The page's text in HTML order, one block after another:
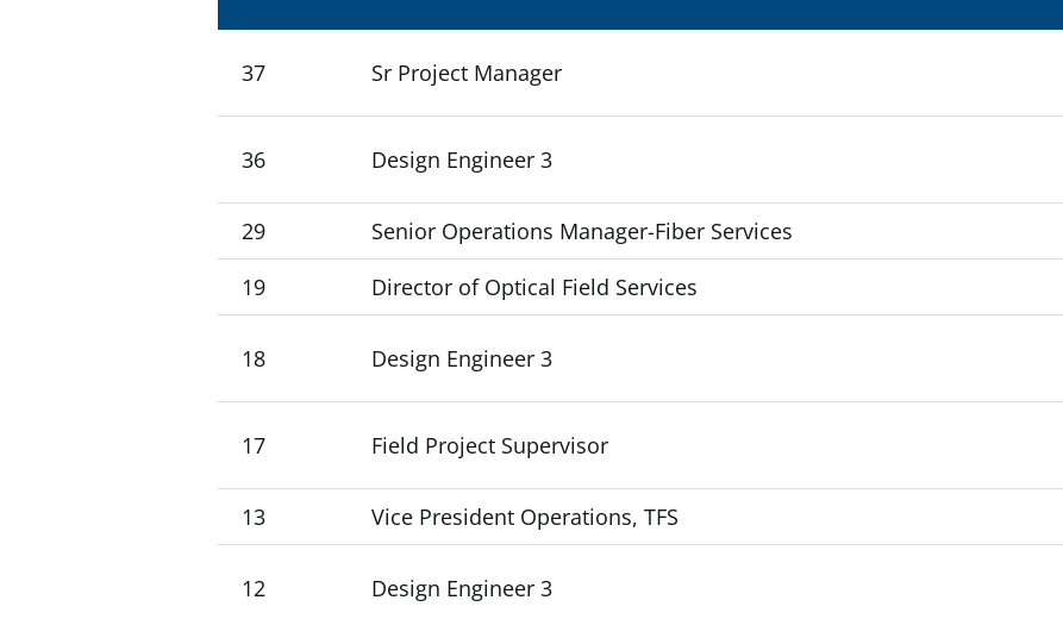
37 Sr Project Manager
36 Design Engineer 3
29 Senior Operations Manager-Fiber Services
19
Director of Optical Field Services
18 Design Engineer 3
17 Field Project Supervisor
13 Vice President Operations, TFS
12 Design Engineer 3